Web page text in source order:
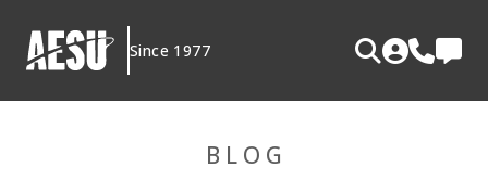
content
Since 1977
BLOG